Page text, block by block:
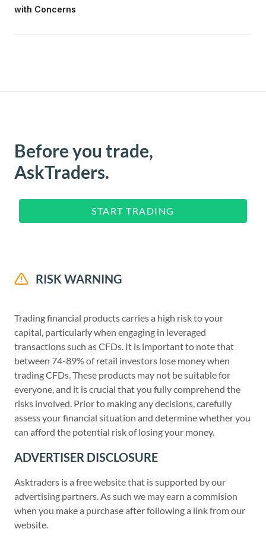
with Concerns
Before you trade,
AskTraders.
START TRADING
RISK WARNING
Trading financial products carries a high risk to your
capital, particularly when engaging in leveraged
transactions such as CFDs. It is important to note that
between 74-89% of retail investors lose money when
trading CFDs. These products may not be suitable for
everyone, and it is crucial that you fully comprehend the
risks involved. Prior to making any decisions, carefully
assess your financial situation and determine whether you
can afford the potential risk of losing your money.
ADVERTISER DISCLOSURE
Asktraders is a free website that is supported by our
advertising partners. As such we may earn a commision
when you make a purchase after following a link from our
website.